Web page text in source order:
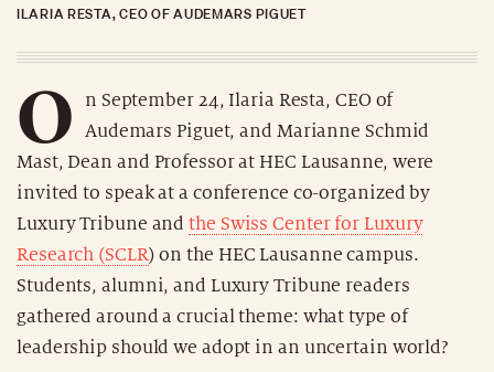
ILARIA RESTA, CEO OF AUDEMARS PIGUET
O
n September 24, Ilaria Resta, CEO of
Audemars Piguet, and Marianne Schmid
Mast, Dean and Professor at HEC Lausanne, were
invited to speak at a conference co-organized by
Luxury Tribune andthe Swiss Center for Luxury
Research (SCLR) on the HEC Lausanne campus.
Students, alumni, and Luxury Tribune readers
gathered around a crucial theme: what type of
leadership should we adopt in an uncertain world?